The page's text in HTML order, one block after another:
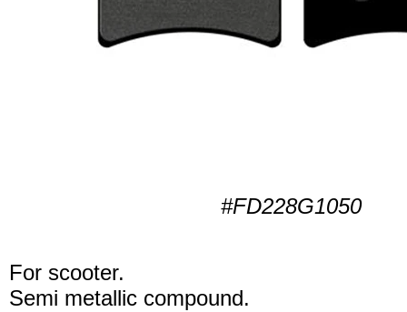
#FD228G1050
For scooter.
Semi metallic compound.